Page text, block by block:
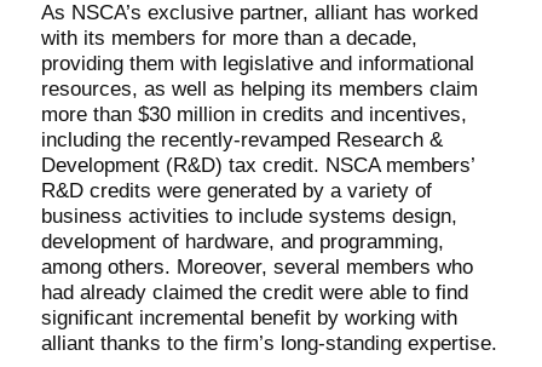
As NSCA’s exclusive partner, alliant has worked
with its members for more than a decade,
providing them with legislative and informational
resources, as well as helping its members claim
more than $30 million in credits and incentives,
including the recently-revamped Research &
Development (R&D) tax credit. NSCA members’
R&D credits were generated by a variety of
business activities to include systems design,
development of hardware, and programming,
among others. Moreover, several members who
had already claimed the credit were able to find
significant incremental benefit by working with
alliant thanks to the firm’s long-standing expertise.